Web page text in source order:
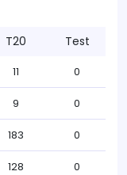
T20 Test
11 0
9 0
183 0
128 0